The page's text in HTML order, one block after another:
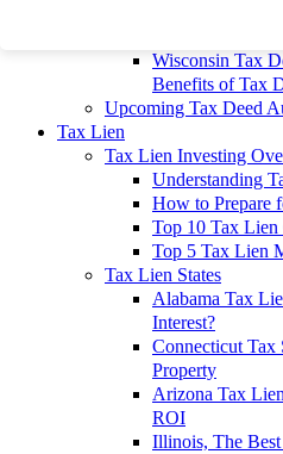
Washington
Wisconsin Tax
Benefits of Tax
Upcoming Tax Deed
Tax Lien
Tax Lien Investing
Understanding
How to Prepare
Top 10 Tax Lien
Top 5 Tax Lien
Tax Lien States
Alabama Tax
Interest?
Connecticut Tax
Property
Arizona Tax
ROI
Illinois, The